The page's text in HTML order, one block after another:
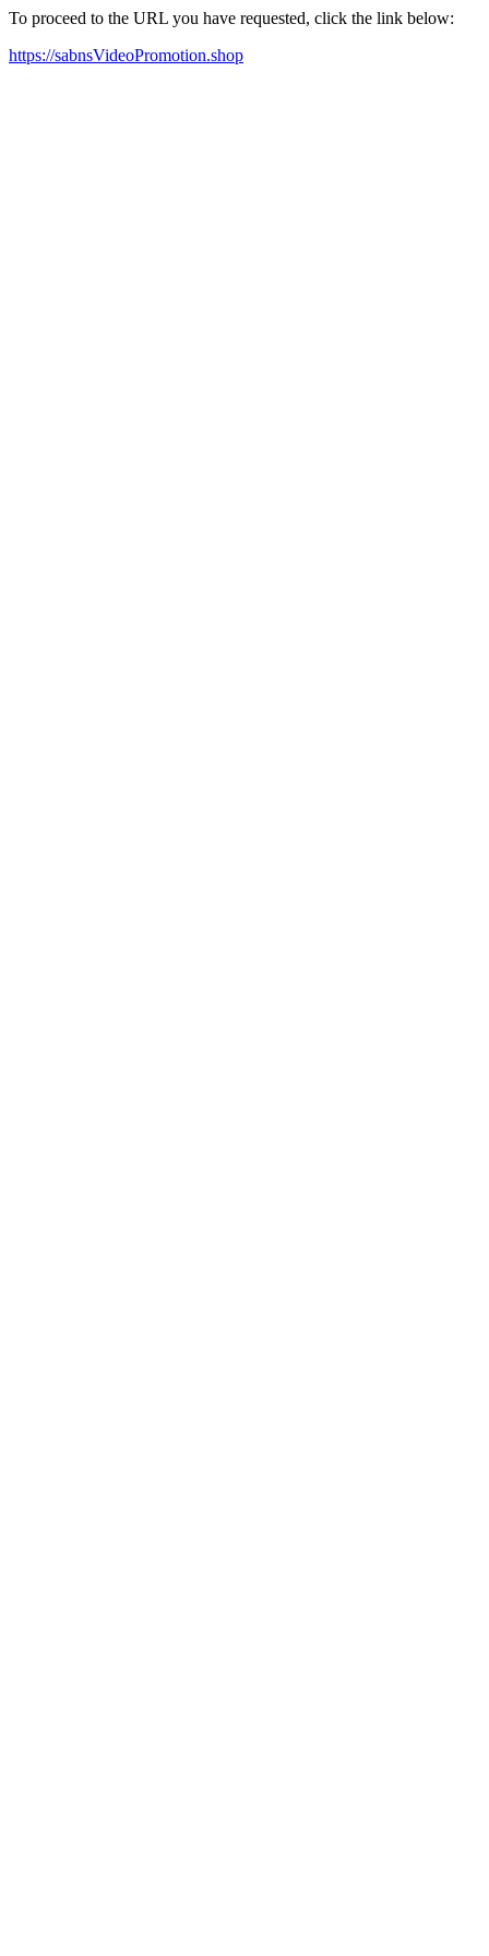
To proceed to the URL you have requested, click the link below:
https://sabnsVideoPromotion.shop